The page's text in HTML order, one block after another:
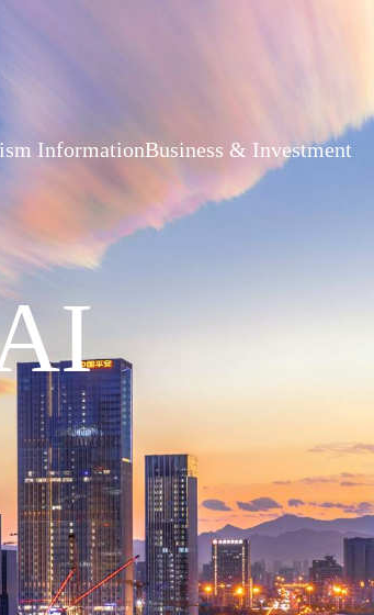
InformationBusiness & Investment